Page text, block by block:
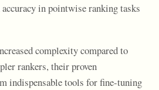
in pointwise ranking tasks
complexity compared to
rankers, their proven
indispensable tools for fine-tuning